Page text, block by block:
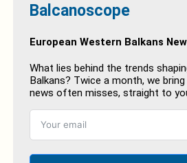
Balcanoscope
European Western Balkans
What lies behind the trends
Balkans? Twice a month, we
news often misses, straight to